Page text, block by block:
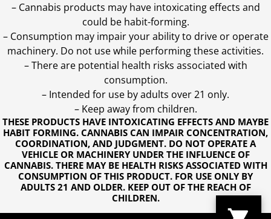
THESE PRODUCTS HAVE INTOXICATING EFFECTS AND MAYBE
HABIT FORMING. CANNABIS CAN IMPAIR CONCENTRATION,
COORDINATION, AND JUDGMENT. DO NOT OPERATE A
VEHICLE OR MACHINERY UNDER THE INFLUENCE OF
CANNABIS. THERE MAY BE HEALTH RISKS ASSOCIATED WITH
CONSUMPTION OF THIS PRODUCT. FOR USE ONLY BY
ADULTS 21 AND OLDER. KEEP OUT OF THE REACH OF
CHILDREN.
– Cannabis products may have intoxicating effects and
could be habit-forming.
– Consumption may impair your ability to drive or operate
machinery. Do not use while performing these activities.
– There are potential health risks associated with
consumption.
– Intended for use by adults over 21 only.
– Keep away from children.